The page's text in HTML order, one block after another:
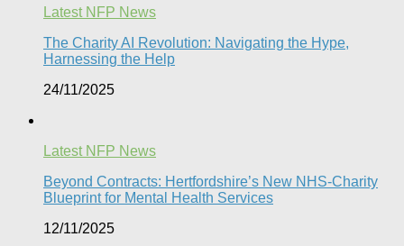
Latest NFP News
The Charity AI Revolution: Navigating the Hype,
Harnessing the Help
24/11/2025
Latest NFP News
Beyond Contracts: Hertfordshire’s New NHS-Charity
Blueprint for Mental Health Services
12/11/2025